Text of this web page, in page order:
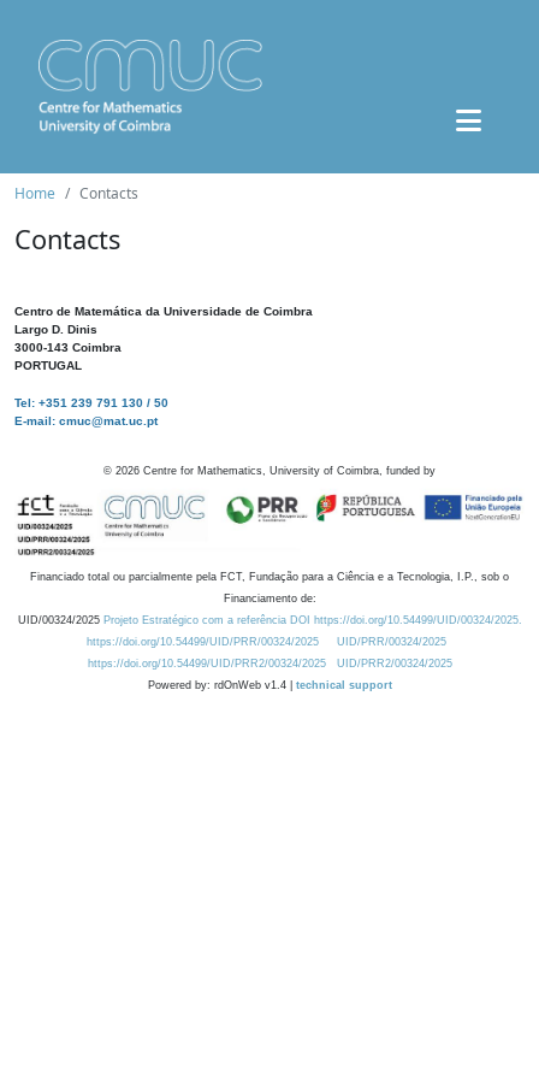
Home Contacts
Contacts
Centro de Matemática da Universidade de Coimbra
Largo D. Dinis
3000-143 Coimbra
PORTUGAL
Tel: +351 239 791 130 / 50
E-mail: cmuc@mat.uc.pt
© 2026 Centre for Mathematics, University of Coimbra, funded by
Financiado total ou parcialmente pela FCT, Fundação para a Ciência e a Tecnologia, I.P., sob o
Financiamento de:
UID/00324/2025 Projeto Estratégico com a referência DOI https://doi.org/10.54499/UID/00324/2025.
https://doi.org/10.54499/UID/PRR/00324/2025
UID/PRR/00324/2025
https://doi.org/10.54499/UID/PRR2/00324/2025
UID/PRR2/00324/2025
Powered by: rdOnWeb v1.4 | technical support